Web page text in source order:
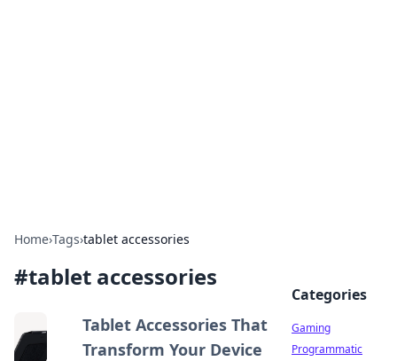
Home›Tags›tablet accessories
#tablet accessories
Tablet Accessories That
Transform Your Device
Categories
Gaming
Programmatic